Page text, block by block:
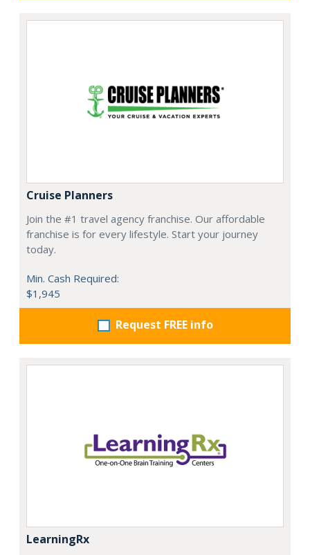
Cruise Planners
Join the #1 travel agency franchise. Our affordable
franchise is for every lifestyle. Start your journey
today.
Min. Cash Required:
$1,945
Request FREE info
LearningRx